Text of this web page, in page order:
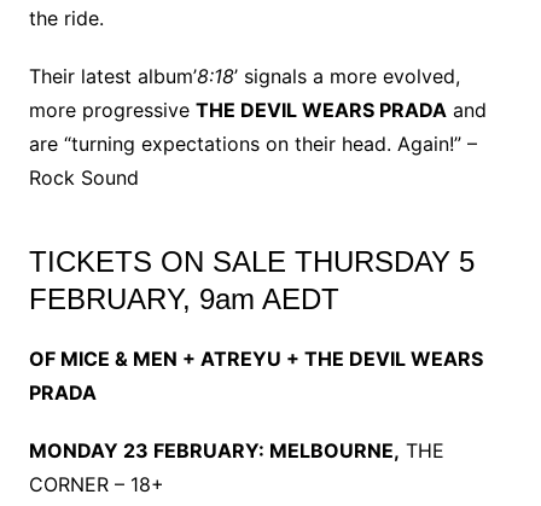
the ride.
Their latest album’8:18’ signals a more evolved,
more progressive THE DEVIL WEARS PRADA and
are “turning expectations on their head. Again!” –
Rock Sound
TICKETS ON SALE THURSDAY 5
FEBRUARY, 9am AEDT
OF MICE & MEN + ATREYU + THE DEVIL WEARS
PRADA
MONDAY 23 FEBRUARY: MELBOURNE, THE
CORNER – 18+